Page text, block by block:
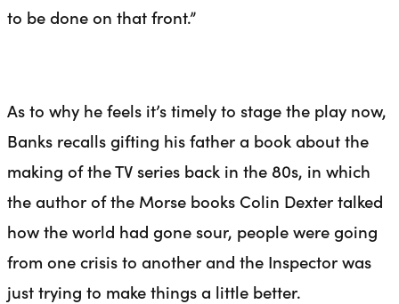
to be done on that front.”
As to why he feels it’s timely to stage the play now,
Banks recalls gifting his father a book about the
making of the TV series back in the 80s, in which
the author of the Morse books Colin Dexter talked
how the world had gone sour, people were going
from one crisis to another and the Inspector was
just trying to make things a little better.